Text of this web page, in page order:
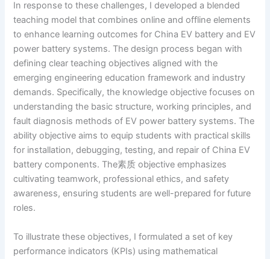
In response to these challenges, I developed a blended
teaching model that combines online and offline elements
to enhance learning outcomes for China EV battery and EV
power battery systems. The design process began with
defining clear teaching objectives aligned with the
emerging engineering education framework and industry
demands. Specifically, the knowledge objective focuses on
understanding the basic structure, working principles, and
fault diagnosis methods of EV power battery systems. The
ability objective aims to equip students with practical skills
for installation, debugging, testing, and repair of China EV
battery components. The素质 objective emphasizes
cultivating teamwork, professional ethics, and safety
awareness, ensuring students are well-prepared for future
roles.
To illustrate these objectives, I formulated a set of key
performance indicators (KPIs) using mathematical